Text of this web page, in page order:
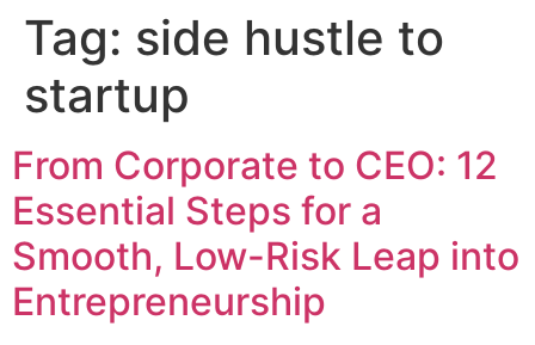
Tag: side hustle to
startup
From Corporate to CEO: 12
Essential Steps for a
Smooth, Low-Risk Leap into
Entrepreneurship